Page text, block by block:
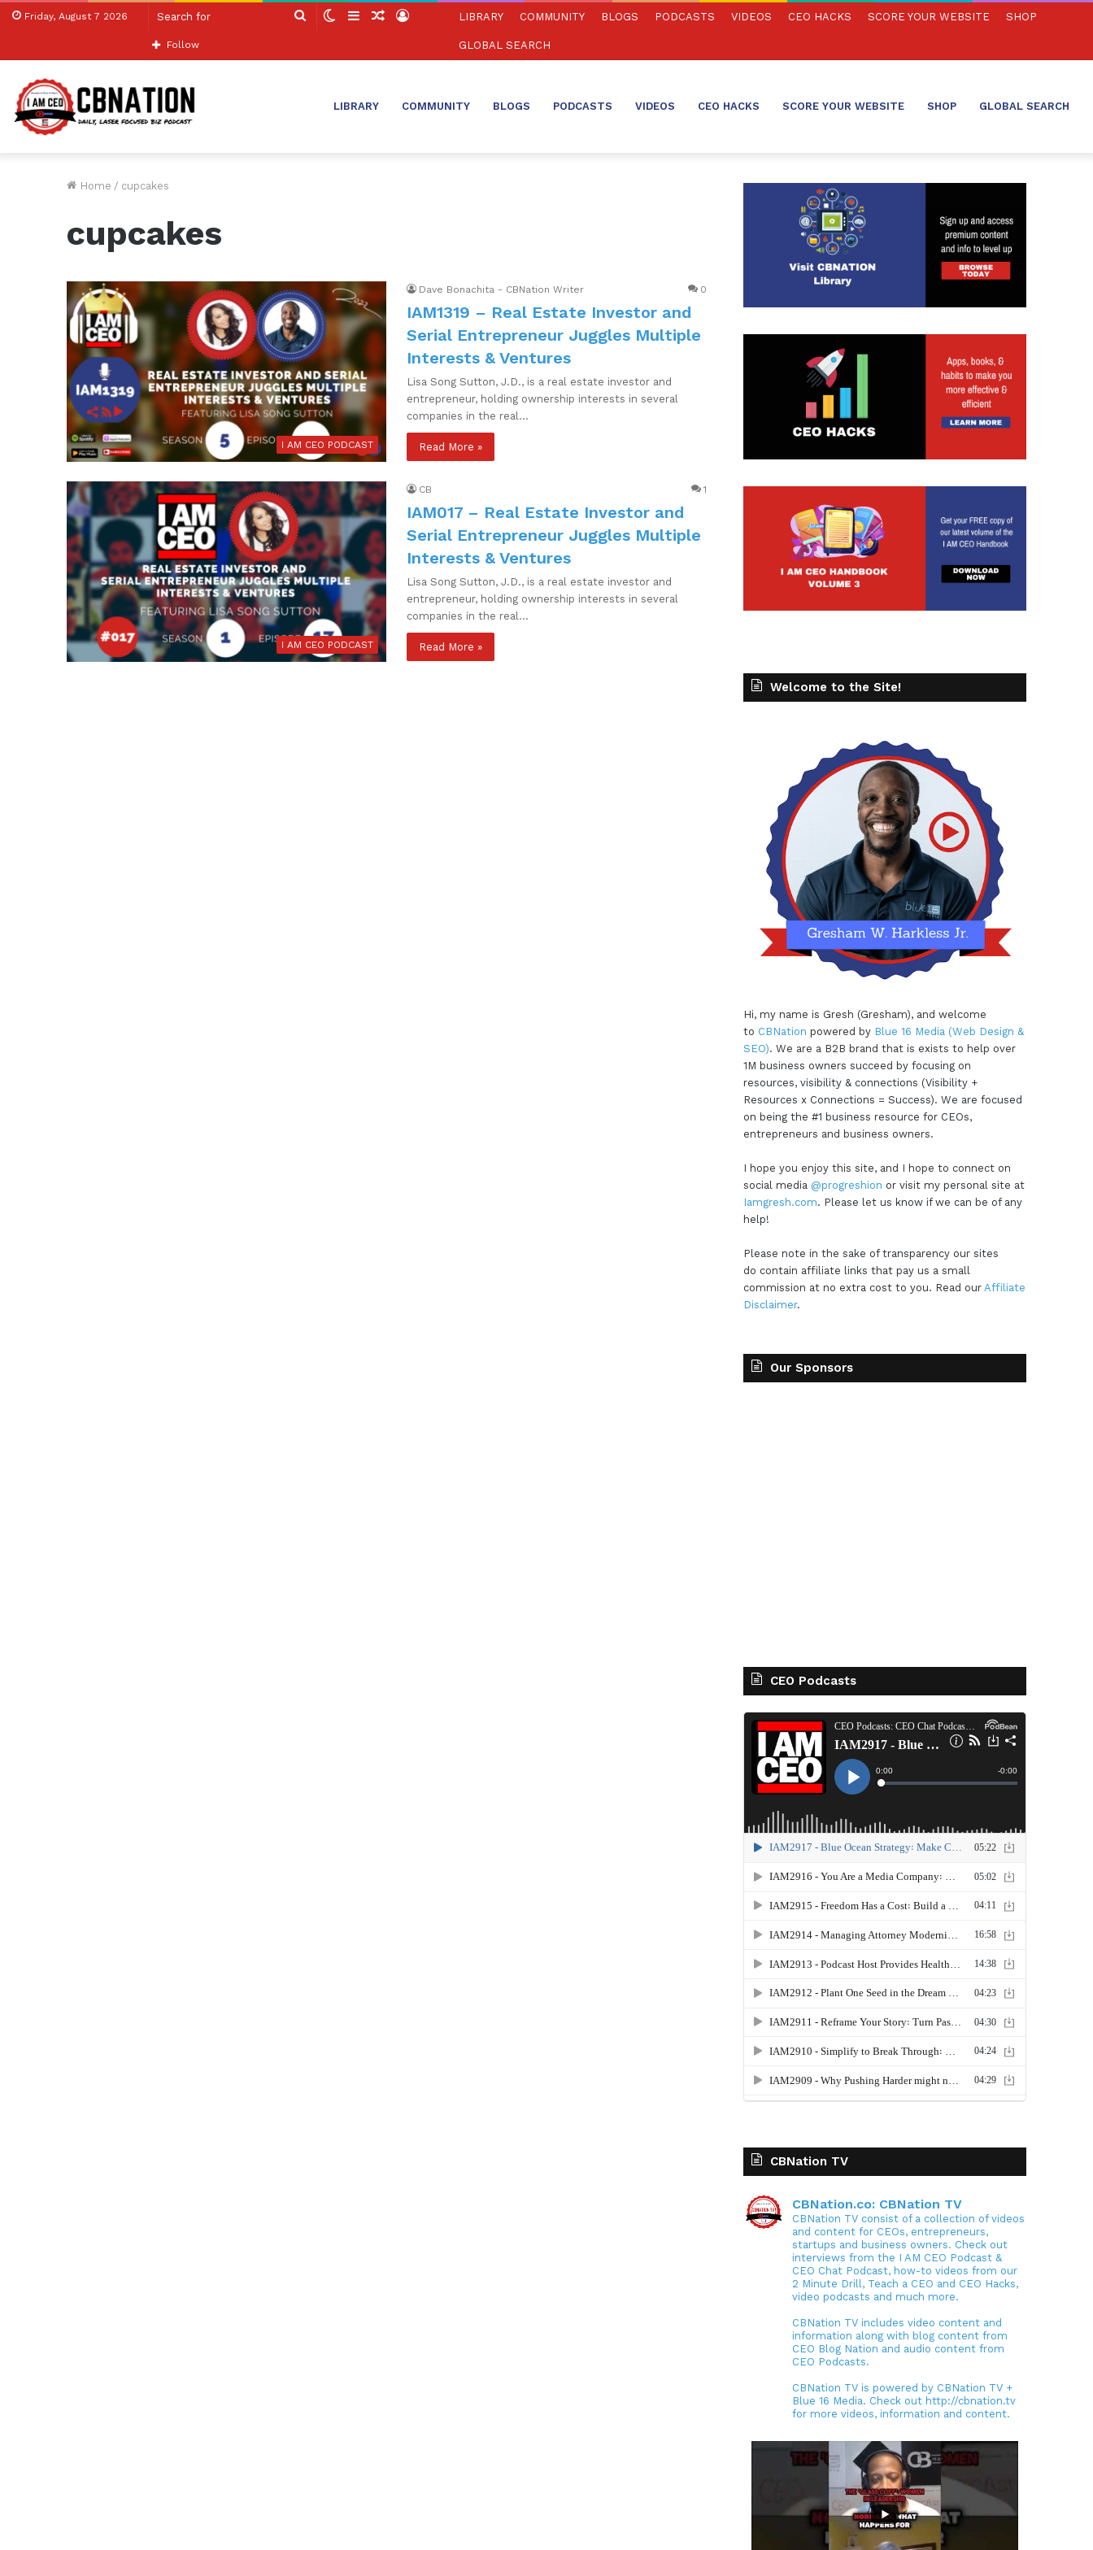
Friday, August 7 2026
Search SwitchSidebarRandom
Log
Follow
LIBRARY COMMUNITY BLOGS PODCASTS VIDEOS CEO HACKS SCORE YOUR WEBSITE SHOP
GLOBAL SEARCH
LIBRARY COMMUNITY BLOGS PODCASTS VIDEOS CEO HACKS SCORE YOUR WEBSITE SHOP GLOBAL SEARCH
Home / cupcakes
cupcakes
I AM CEO PODCAST
Dave Bonachita - CBNation Writer 0
IAM1319 – Real Estate Investor and
Serial Entrepreneur Juggles Multiple
Interests & Ventures
Lisa Song Sutton, J.D., is a real estate investor and
entrepreneur, holding ownership interests in several
companies in the real…
Read More »
I AM CEO PODCAST
CB 1
IAM017 – Real Estate Investor and
Serial Entrepreneur Juggles Multiple
Interests & Ventures
Lisa Song Sutton, J.D., is a real estate investor and
entrepreneur, holding ownership interests in several
companies in the real…
Read More »
Welcome to the Site!
Hi, my name is Gresh (Gresham), and welcome
to CBNation powered by Blue 16 Media (Web Design &
SEO). We are a B2B brand that is exists to help over
1M business owners succeed by focusing on
resources, visibility & connections (Visibility +
Resources x Connections = Success). We are focused
on being the #1 business resource for CEOs,
entrepreneurs and business owners.
I hope you enjoy this site, and I hope to connect on
social media @progreshion or visit my personal site at
Iamgresh.com. Please let us know if we can be of any
help!
Please note in the sake of transparency our sites
do contain affiliate links that pay us a small
commission at no extra cost to you. Read our Affiliate
Disclaimer.
Our Sponsors
CEO Podcasts
CBNation TV
CBNation.co: CBNation TV
CBNation TV consist of a collection of videos
and content for CEOs, entrepreneurs,
startups and business owners. Check out
interviews from the I AM CEO Podcast &
CEO Chat Podcast, how-to videos from our
2 Minute Drill, Teach a CEO and CEO Hacks,
video podcasts and much more.
CBNation TV includes video content and
information along with blog content from
CEO Blog Nation and audio content from
CEO Podcasts.
CBNation TV is powered by CBNation TV +
Blue 16 Media. Check out http://cbnation.tv
for more videos, information and content.